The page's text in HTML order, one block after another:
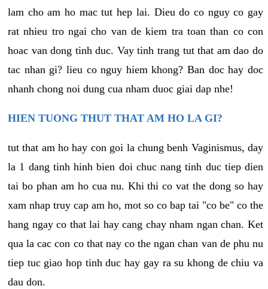
lam cho am ho mac tut hep lai. Dieu do co nguy co gay
rat nhieu tro ngai cho van de kiem tra toan than co con
hoac van dong tinh duc. Vay tinh trang tut that am dao do
tac nhan gi? lieu co nguy hiem khong? Ban doc hay doc
nhanh chong noi dung cua nham duoc giai dap nhe!
HIEN TUONG THUT THAT AM HO LA GI?
tut that am ho hay con goi la chung benh Vaginismus, day
la 1 dang tinh hinh bien doi chuc nang tinh duc tiep dien
tai bo phan am ho cua nu. Khi thi co vat the dong so hay
xam nhap truy cap am ho, mot so co bap tai "co be" co the
hang ngay co that lai hay cang chay nham ngan chan. Ket
qua la cac con co that nay co the ngan chan van de phu nu
tiep tuc giao hop tinh duc hay gay ra su khong de chiu va
dau don.